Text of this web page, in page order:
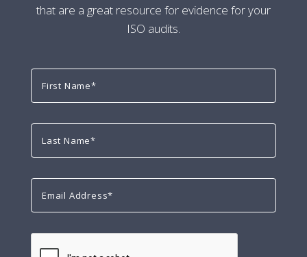
that are a great resource for evidence for your
ISO audits.